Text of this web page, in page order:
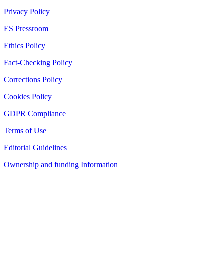
Privacy Policy
ES Pressroom
Ethics Policy
Fact-Checking Policy
Corrections Policy
Cookies Policy
GDPR Compliance
Terms of Use
Editorial Guidelines
Ownership and funding Information